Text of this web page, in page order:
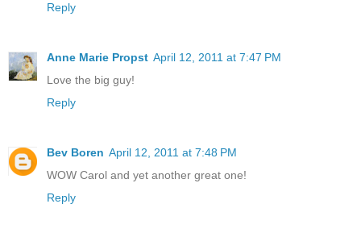
Reply
Anne Marie Propst April 12, 2011 at 7:47 PM
Love the big guy!
Reply
Bev Boren April 12, 2011 at 7:48 PM
WOW Carol and yet another great one!
Reply